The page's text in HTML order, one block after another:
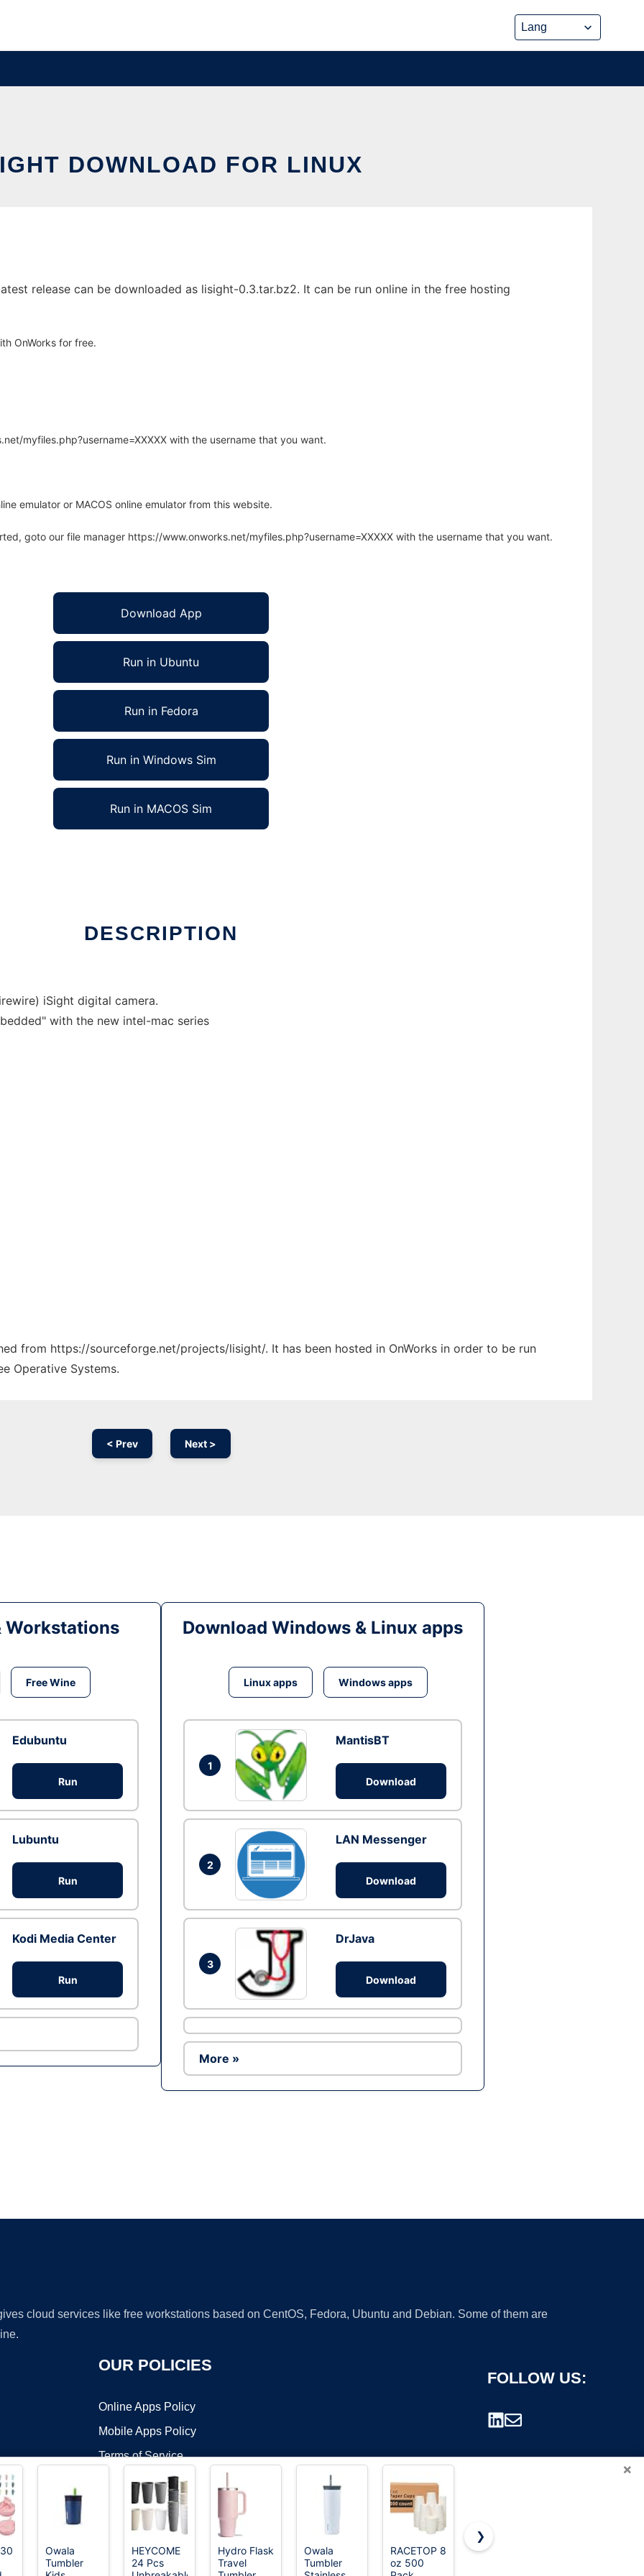
DOWNLOAD FOR LINUX
release can be downloaded as lisight-0.3.tar.bz2. It can be run online in the free hosting
OnWorks for free.
myfiles.php?username=XXXXX with the username that you want.
emulator or MACOS online emulator from this website.
goto our file manager https://www.onworks.net/myfiles.php?username=XXXXX with the username that you want.
Download App
Run in Ubuntu
Run in Fedora
Run in Windows Sim
Run in MACOS Sim
DESCRIPTION
iSight digital camera.
with the new intel-mac series
from https://sourceforge.net/projects/lisight/. It has been hosted in OnWorks in order to be run
Operative Systems.
< Prev Next >
Workstations
Free Wine
Edubuntu
Run
Lubuntu
Run
Kodi Media Center
Run
Download Windows & Linux apps
Linux apps Windows apps
1
MantisBT
Download
2
LAN Messenger
Download
3
DrJava
Download
More »
cloud services like free workstations based on CentOS, Fedora, Ubuntu and Debian. Some of them are
OUR POLICIES
Online Apps Policy
Mobile Apps Policy
Terms of Service
DMCA
FOLLOW US:
©2026 OnWorks. All Rights Reserved. OnWorks® is a registered trademark.
×
Owala
Tumbler
HEYCOME
24 Pcs
Hydro Flask
Travel
Owala
Tumbler
RACETOP 8
oz 500
Iced Coffee
❯